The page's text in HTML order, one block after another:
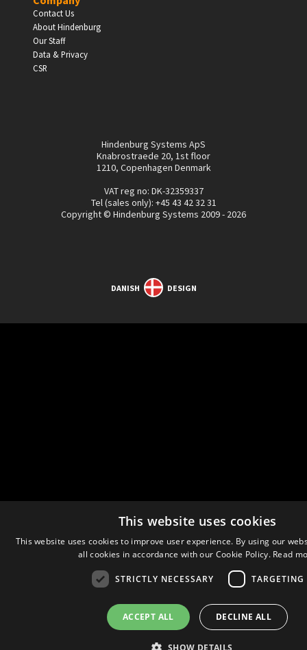
Contact Us
About Hindenburg
Our Staff
Data & Privacy
CSR
Hindenburg Systems ApS
Knabrostraede 20, 1st floor
1210, Copenhagen Denmark
VAT reg no: DK-32359337
Tel (sales only): +45 43 42 32 31
Copyright © Hindenburg Systems 2009 - 2026
DANISH DESIGN
This website uses cookies
This website uses cookies to improve user experience. By using our
all cookies in accordance with our Cookie Policy. Read
STRICTLY NECESSARY TARGETING
ACCEPT ALL DECLINE ALL
SHOW DETAILS